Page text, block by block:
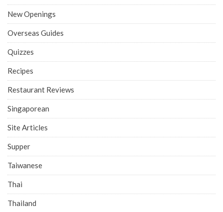
New Openings
Overseas Guides
Quizzes
Recipes
Restaurant Reviews
Singaporean
Site Articles
Supper
Taiwanese
Thai
Thailand